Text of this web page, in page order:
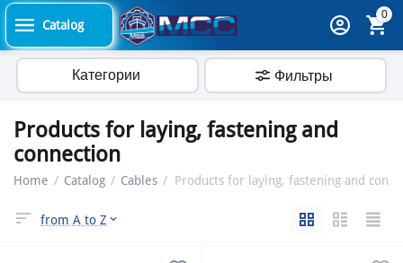
Catalog
0
Категории Фильтры
Products for laying, fastening and
connection
Home / Catalog / Cables / Products for laying, fastening and
from A to Z